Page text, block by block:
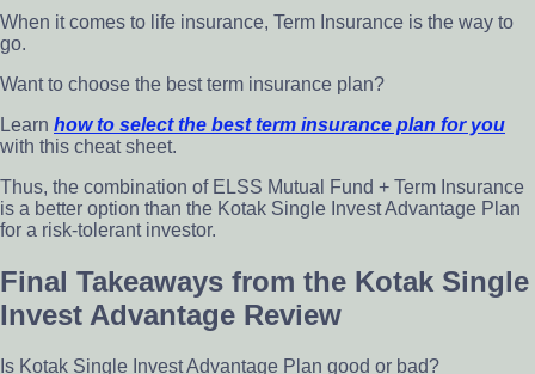
When it comes to life insurance, Term Insurance is the way to
go.
Want to choose the best term insurance plan?
Learn how to select the best term insurance plan for you
with this cheat sheet.
Thus, the combination of ELSS Mutual Fund + Term Insurance
is a better option than the Kotak Single Invest Advantage Plan
for a risk-tolerant investor.
Final Takeaways from the Kotak Single
Invest Advantage Review
Is Kotak Single Invest Advantage Plan good or bad?